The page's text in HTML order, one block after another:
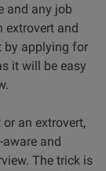
and any job
extrovert and
by applying for
it will be easy
an extrovert,
and
The trick is